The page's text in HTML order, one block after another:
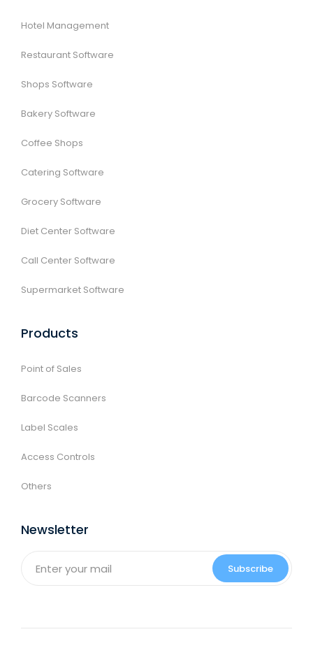
Hotel Management
Restaurant Software
Shops Software
Bakery Software
Coffee Shops
Catering Software
Grocery Software
Diet Center Software
Call Center Software
Supermarket Software
Products
Point of Sales
Barcode Scanners
Label Scales
Access Controls
Others
Newsletter
Subscribe